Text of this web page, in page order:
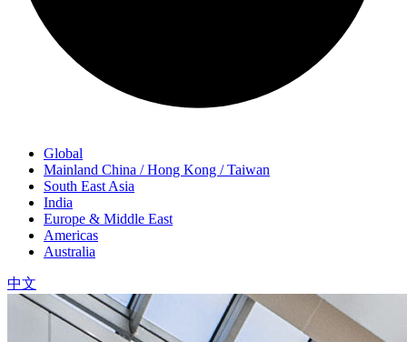
Global
Mainland China / Hong Kong / Taiwan
South East Asia
India
Europe & Middle East
Americas
Australia
中文